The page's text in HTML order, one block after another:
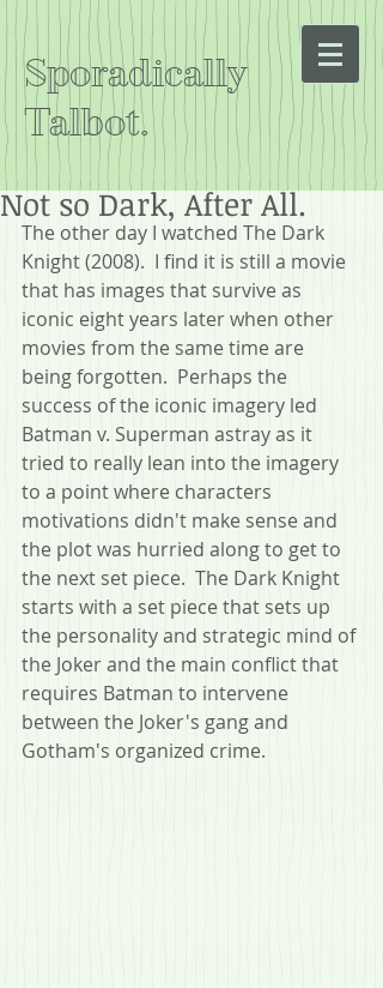
Sporadically
Talbot.
Not so Dark, After All.
The other day I watched The Dark
Knight (2008).  I find it is still a movie
that has images that survive as
iconic eight years later when other
movies from the same time are
being forgotten.  Perhaps the
success of the iconic imagery led
Batman v. Superman astray as it
tried to really lean into the imagery
to a point where characters
motivations didn't make sense and
the plot was hurried along to get to
the next set piece.  The Dark Knight
starts with a set piece that sets up
the personality and strategic mind of
the Joker and the main conflict that
requires Batman to intervene
between the Joker's gang and
Gotham's organized crime.